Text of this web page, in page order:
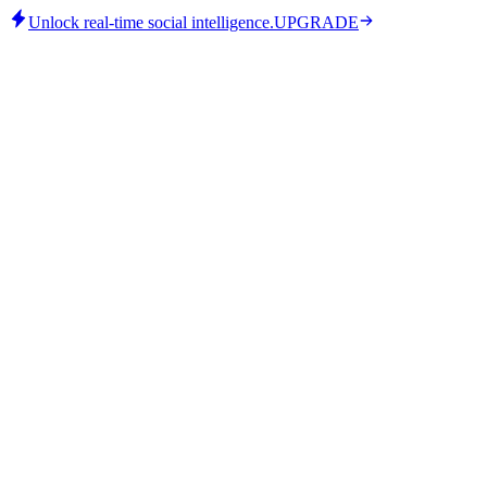
Unlock real-time social intelligence.UPGRADE